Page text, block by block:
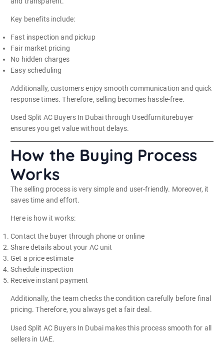
Key benefits include:
Fast inspection and pickup
Fair market pricing
No hidden charges
Easy scheduling
Additionally, customers enjoy smooth communication and quick
response times. Therefore, selling becomes hassle-free.
Used Split AC Buyers In Dubai through Usedfurniturebuyer
ensures you get value without delays.
How the Buying Process
Works
The selling process is very simple and user-friendly. Moreover, it
saves time and effort.
Here is how it works:
Contact the buyer through phone or online
Share details about your AC unit
Get a price estimate
Schedule inspection
Receive instant payment
Additionally, the team checks the condition carefully before final
pricing. Therefore, you always get a fair deal.
Used Split AC Buyers In Dubai makes this process smooth for all
sellers in UAE.